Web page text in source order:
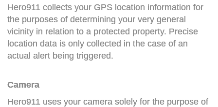
Hero911 collects your GPS location information for
the purposes of determining your very general
vicinity in relation to a protected property. Precise
location data is only collected in the case of an
actual alert being triggered.
Camera
Hero911 uses your camera solely for the purpose of